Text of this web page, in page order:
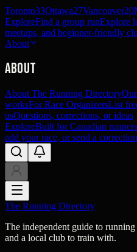
Toronto33Ottawa27Vancouver20
ExploreFind a group runExplore
meetups, and beginner-friendly
About
About
About The Running Directory
worksFor Race OrganizersList
usQuestions, corrections, or ideas
ExploreBuilt for Canadian runners
add your race, or send a
The Running Directory
The independent guide to
and a local club to train with.